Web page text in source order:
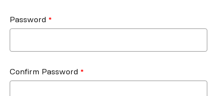
Password
Confirm Password